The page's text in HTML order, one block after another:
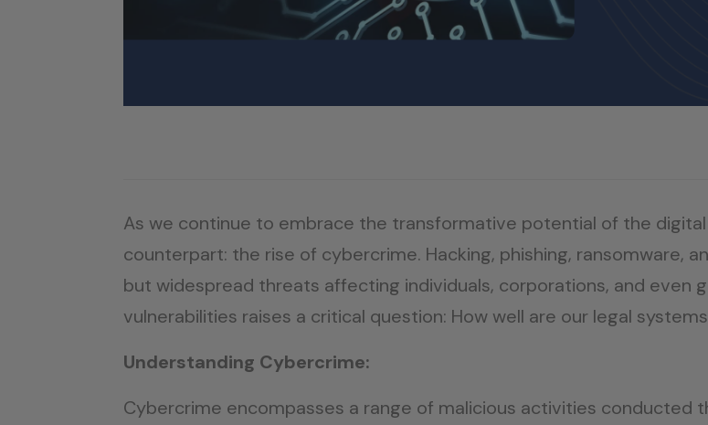
As we continue to embrace the transformative potential of the
counterpart: the rise of cybercrime. Hacking, phishing, ransomware,
but widespread threats affecting individuals, corporations, and even
vulnerabilities raises a critical question: How well are our legal
Understanding Cybercrime:
Cybercrime encompasses a range of malicious activities conducted